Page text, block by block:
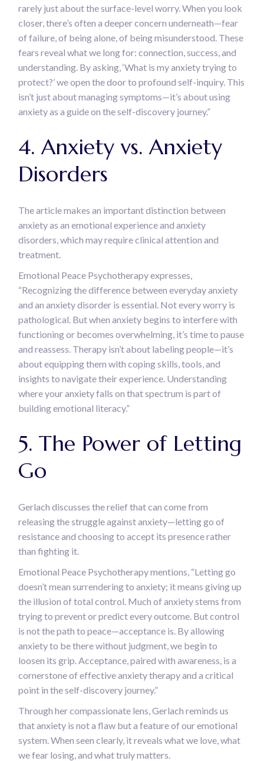
rarely just about the surface-level worry. When you look
closer, there’s often a deeper concern underneath—fear
of failure, of being alone, of being misunderstood. These
fears reveal what we long for: connection, success, and
understanding. By asking, ‘What is my anxiety trying to
protect?’ we open the door to profound self-inquiry. This
isn’t just about managing symptoms—it’s about using
anxiety as a guide on the self-discovery journey.”
4. Anxiety vs. Anxiety
Disorders
The article makes an important distinction between
anxiety as an emotional experience and anxiety
disorders, which may require clinical attention and
treatment.
Emotional Peace Psychotherapy expresses,
“Recognizing the difference between everyday anxiety
and an anxiety disorder is essential. Not every worry is
pathological. But when anxiety begins to interfere with
functioning or becomes overwhelming, it’s time to pause
and reassess. Therapy isn’t about labeling people—it’s
about equipping them with coping skills, tools, and
insights to navigate their experience. Understanding
where your anxiety falls on that spectrum is part of
building emotional literacy.”
5. The Power of Letting
Go
Gerlach discusses the relief that can come from
releasing the struggle against anxiety—letting go of
resistance and choosing to accept its presence rather
than fighting it.
Emotional Peace Psychotherapy mentions, “Letting go
doesn’t mean surrendering to anxiety; it means giving up
the illusion of total control. Much of anxiety stems from
trying to prevent or predict every outcome. But control
is not the path to peace—acceptance is. By allowing
anxiety to be there without judgment, we begin to
loosen its grip. Acceptance, paired with awareness, is a
cornerstone of effective anxiety therapy and a critical
point in the self-discovery journey.”
Through her compassionate lens, Gerlach reminds us
that anxiety is not a flaw but a feature of our emotional
system. When seen clearly, it reveals what we love, what
we fear losing, and what truly matters.